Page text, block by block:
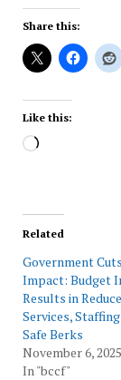
Share this:
Like this:
Loading…
Related
Government
Impact: Budget
Results in
Services,
Safe Berks
November 6, 2025
In "bccf"